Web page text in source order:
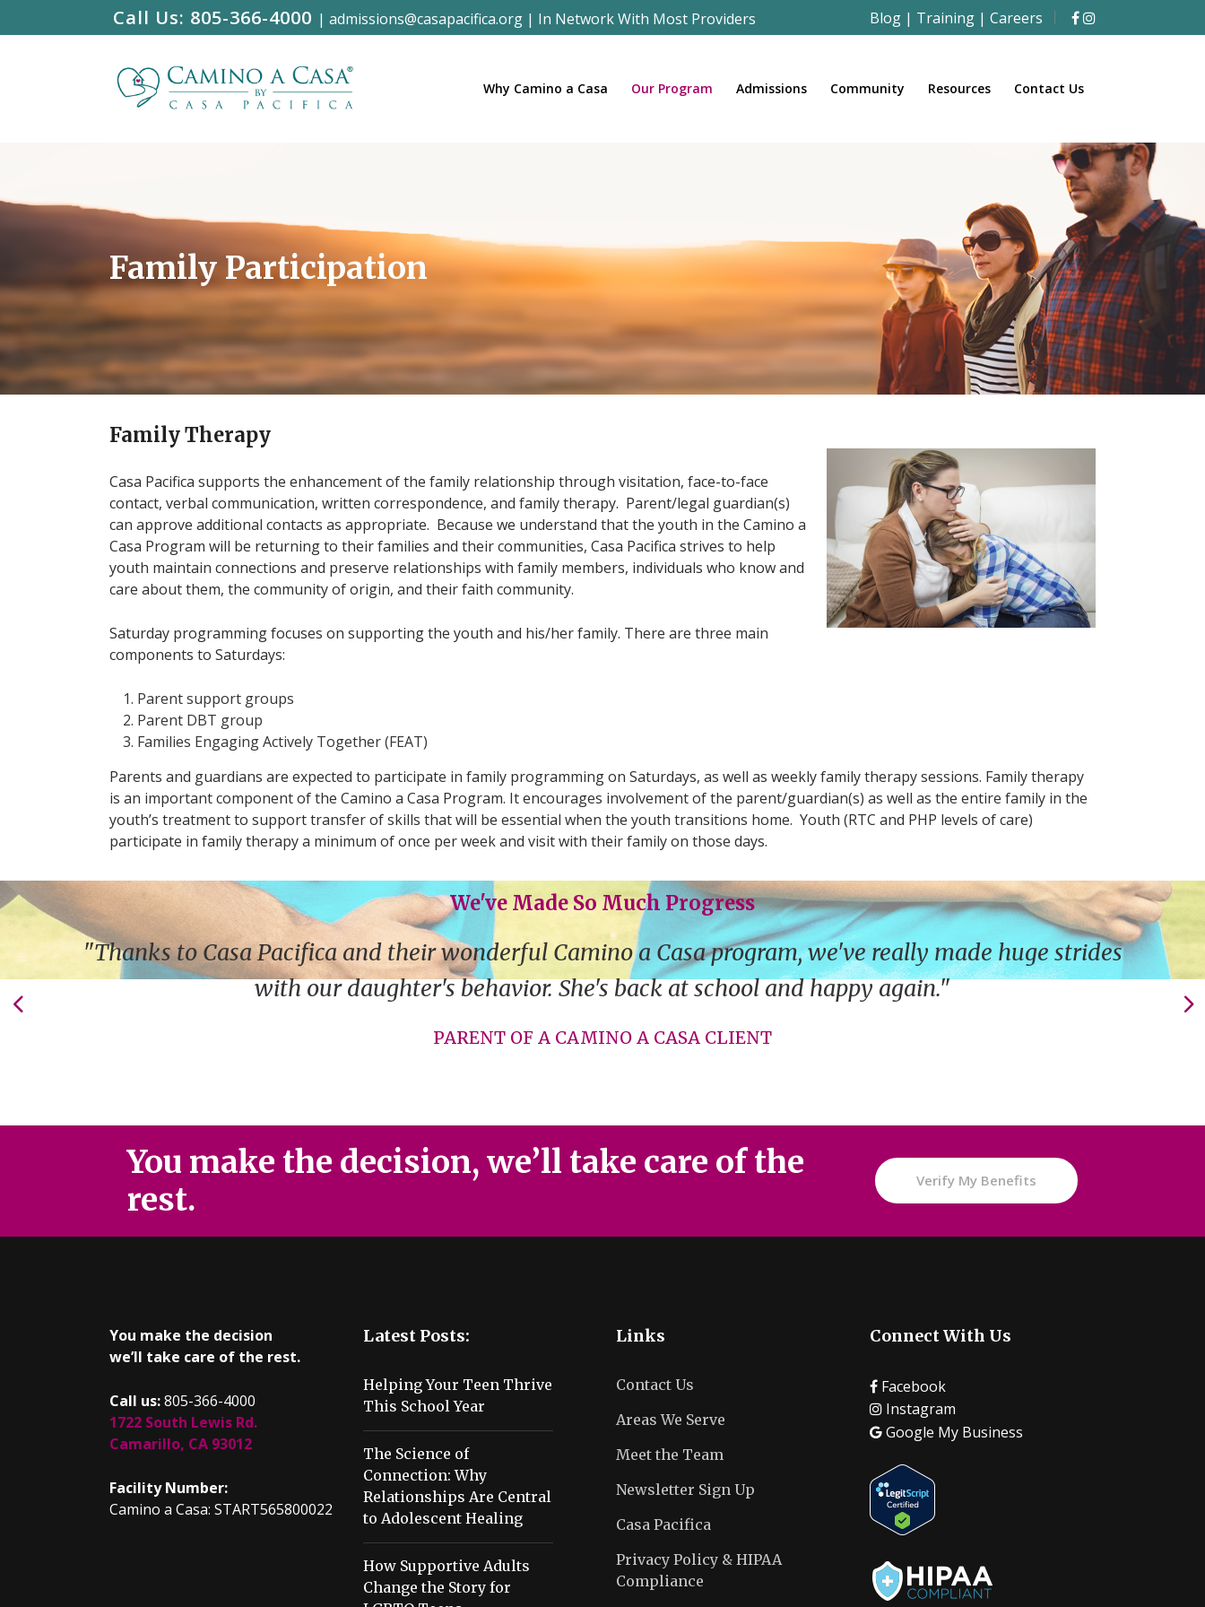
Call Us: 805-366-4000 | admissions@casapacifica.org | In Network With Most Providers Blog | Training | Careers
Why Camino a Casa Our Program Admissions Community Resources Contact Us
Family Participation
Family Therapy
Casa Pacifica supports the enhancement of the family relationship through visitation, face-to-face
contact, verbal communication, written correspondence, and family therapy. Parent/legal guardian(s)
can approve additional contacts as appropriate. Because we understand that the youth in the Camino a
Casa Program will be returning to their families and their communities, Casa Pacifica strives to help
youth maintain connections and preserve relationships with family members, individuals who know and
care about them, the community of origin, and their faith community.
Saturday programming focuses on supporting the youth and his/her family. There are three main
components to Saturdays:
Parent support groups
Parent DBT group
Families Engaging Actively Together (FEAT)
Parents and guardians are expected to participate in family programming on Saturdays, as well as weekly family therapy sessions. Family therapy
is an important component of the Camino a Casa Program. It encourages involvement of the parent/guardian(s) as well as the entire family in the
youth’s treatment to support transfer of skills that will be essential when the youth transitions home. Youth (RTC and PHP levels of care)
participate in family therapy a minimum of once per week and visit with their family on those days.
We've Made So Much Progress
"Thanks to Casa Pacifica and their wonderful Camino a Casa program, we've really made huge strides
with our daughter's behavior. She's back at school and happy again."
PARENT OF A CAMINO A CASA CLIENT
You make the decision, we’ll take care of the
rest.
Verify My Benefits
You make the decision
we’ll take care of the rest.
Call us:805-366-4000
1722 South Lewis Rd.
Camarillo, CA 93012
Facility Number:
Camino a Casa: START565800022
Latest Posts:
Helping Your Teen Thrive
This School Year
The Science of
Connection: Why
Relationships Are Central
to Adolescent Healing
How Supportive Adults
Change the Story for
Links
Contact Us
Areas We Serve
Meet the Team
Newsletter Sign Up
Casa Pacifica
Privacy Policy & HIPAA
Compliance
Connect With Us
Facebook
Instagram
Google My Business